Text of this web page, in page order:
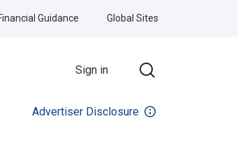
Sign in
Guidance Global Sites
Advertiser Disclosure